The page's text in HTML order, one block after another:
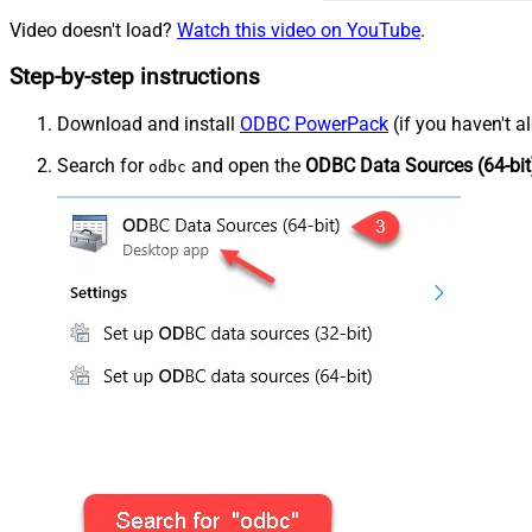
Video doesn't load? Watch this video on YouTube.
Step-by-step instructions
Download and install ODBC PowerPack (if you haven't
Search for odbc and open the ODBC Data Sources (64-